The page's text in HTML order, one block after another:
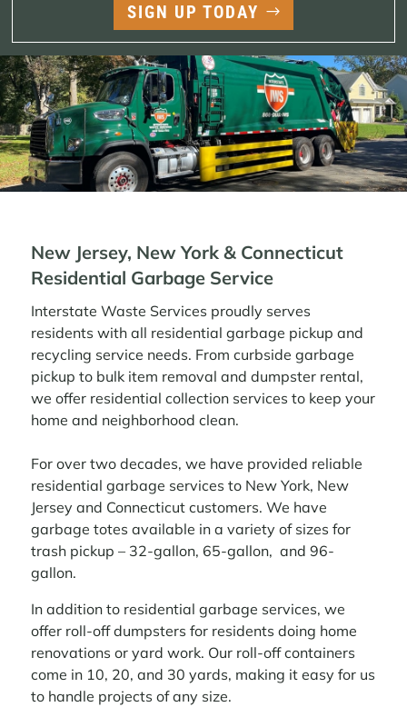
SIGN UP TODAY
New Jersey, New York & Connecticut
Residential Garbage Service
Interstate Waste Services proudly serves
residents with all residential garbage pickup and
recycling service needs. From curbside garbage
pickup to bulk item removal and dumpster rental,
we offer residential collection services to keep your
home and neighborhood clean.
For over two decades, we have provided reliable
residential garbage services to New York, New
Jersey and Connecticut customers. We have
garbage totes available in a variety of sizes for
trash pickup – 32-gallon, 65-gallon, and 96-
gallon.
In addition to residential garbage services, we
offer roll-off dumpsters for residents doing home
renovations or yard work. Our roll-off containers
come in 10, 20, and 30 yards, making it easy for us
to handle projects of any size.